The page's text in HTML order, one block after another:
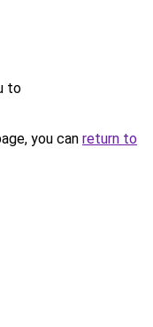
to
you can return to